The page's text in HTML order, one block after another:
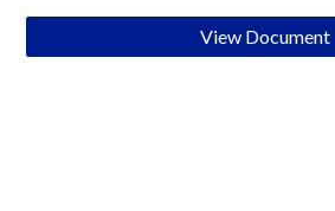
View Document